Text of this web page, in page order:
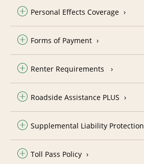
Personal Effects Coverage
Forms of Payment
Renter Requirements
Roadside Assistance PLUS
Supplemental Liability Protection
Toll Pass Policy